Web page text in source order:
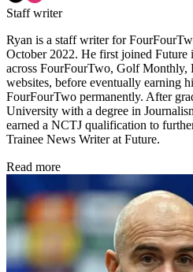
Staff writer
Ryan is a staff writer for
October 2022. He first joined
across FourFourTwo, Golf Monthly,
websites, before eventually earning
FourFourTwo permanently. After
University with a degree in
earned a NCTJ qualification to
Trainee News Writer at Future.
Read more